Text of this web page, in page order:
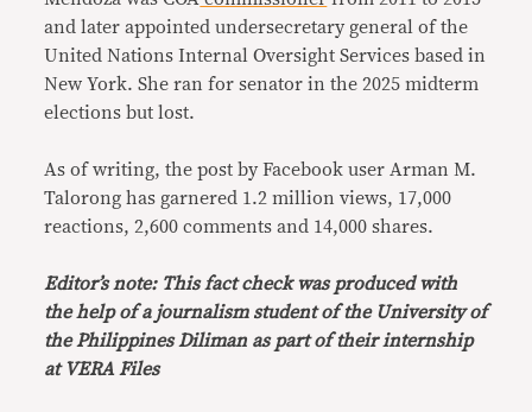
and later appointed undersecretary general of the
United Nations Internal Oversight Services based in
New York. She ran for senator in the 2025 midterm
elections but lost.
As of writing, the post by Facebook user Arman M.
Talorong has garnered 1.2 million views, 17,000
reactions, 2,600 comments and 14,000 shares.
Editor’s note: This fact check was produced with
the help of a journalism student of the University of
the Philippines Diliman as part of their internship
at VERA Files